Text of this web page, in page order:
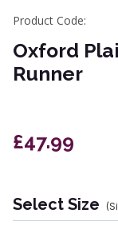
Product Code:
Oxford
Runner
£47.99
Select Size